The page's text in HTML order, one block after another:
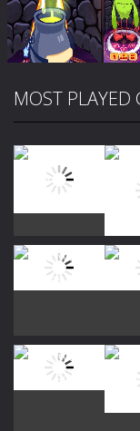
PLAY
Zoom
MOST PLAYED